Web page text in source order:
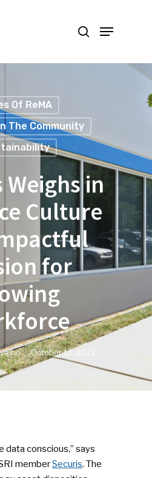
Of ReMA
The Community
Weighs in
Culture
for
October 12, 2022
data conscious,” says
memberSecuris. The